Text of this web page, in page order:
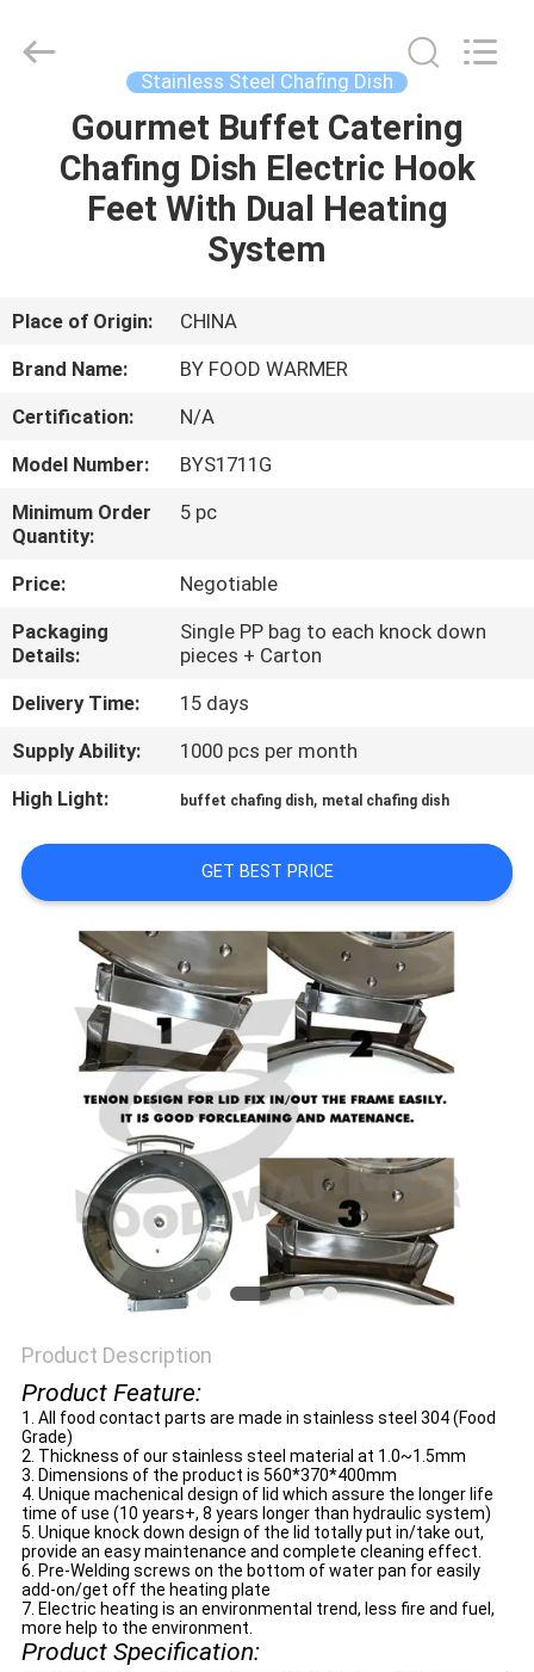
HOME
PRODUCTS
US
TOUR
QUALITY
CONTROL
CONTACT
US
REQUEST
A
SITEMAP
PRIVACY
POLICY
Products
Co.,Ltd.
Stainless Steel Chafing Dish
Gourmet Buffet Catering
Chafing Dish Electric Hook
Feet With Dual Heating
System
Place of Origin:
CHINA
Brand Name:
BY FOOD WARMER
Certification:
N/A
Model Number:
BYS1711G
Minimum Order
Quantity:
5 pc
Price:
Negotiable
Packaging
Details:
Single PP bag to each knock down
pieces + Carton
Delivery Time:
15 days
Supply Ability:
1000 pcs per month
High Light:
buffet chafing dish, metal chafing dish
GET BEST PRICE
Product Description
Product Feature:
1. All food contact parts are made in stainless steel 304 (Food
Grade)
2. Thickness of our stainless steel material at 1.0~1.5mm
3. Dimensions of the product is 560*370*400mm
4. Unique machenical design of lid which assure the longer life
time of use (10 years+, 8 years longer than hydraulic system)
5. Unique knock down design of the lid totally put in/take out,
provide an easy maintenance and complete cleaning effect.
6. Pre-Welding screws on the bottom of water pan for easily
add-on/get off the heating plate
7. Electric heating is an environmental trend, less fire and fuel,
more help to the environment.
Product Specification: